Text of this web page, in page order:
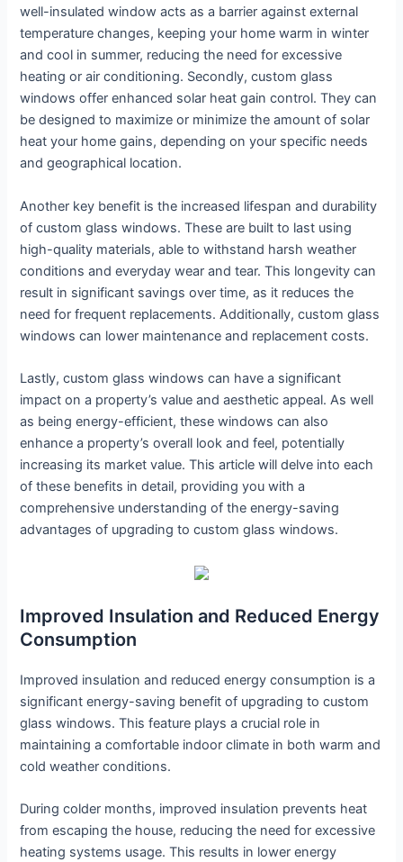
well-insulated window acts as a barrier against external
temperature changes, keeping your home warm in winter
and cool in summer, reducing the need for excessive
heating or air conditioning. Secondly, custom glass
windows offer enhanced solar heat gain control. They can
be designed to maximize or minimize the amount of solar
heat your home gains, depending on your specific needs
and geographical location.
Another key benefit is the increased lifespan and durability
of custom glass windows. These are built to last using
high-quality materials, able to withstand harsh weather
conditions and everyday wear and tear. This longevity can
result in significant savings over time, as it reduces the
need for frequent replacements. Additionally, custom glass
windows can lower maintenance and replacement costs.
Lastly, custom glass windows can have a significant
impact on a property’s value and aesthetic appeal. As well
as being energy-efficient, these windows can also
enhance a property’s overall look and feel, potentially
increasing its market value. This article will delve into each
of these benefits in detail, providing you with a
comprehensive understanding of the energy-saving
advantages of upgrading to custom glass windows.
Improved Insulation and Reduced Energy
Consumption
Improved insulation and reduced energy consumption is a
significant energy-saving benefit of upgrading to custom
glass windows. This feature plays a crucial role in
maintaining a comfortable indoor climate in both warm and
cold weather conditions.
During colder months, improved insulation prevents heat
from escaping the house, reducing the need for excessive
heating systems usage. This results in lower energy